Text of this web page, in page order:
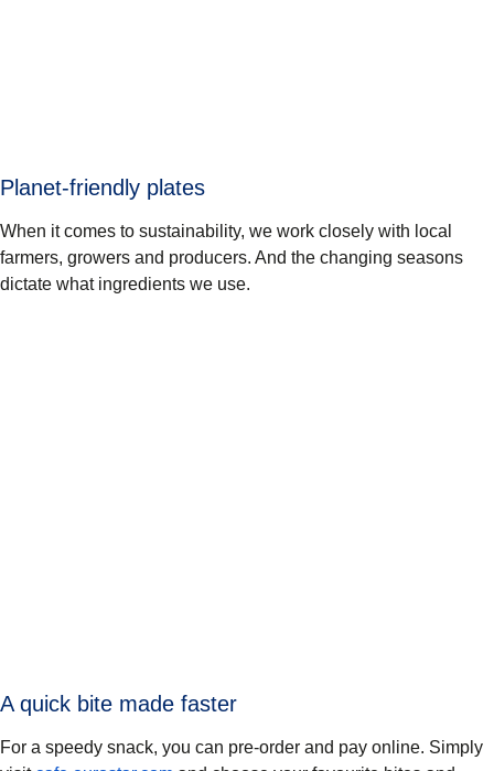
Planet-friendly plates
When it comes to sustainability, we work closely with local
farmers, growers and producers. And the changing seasons
dictate what ingredients we use.
A quick bite made faster
For a speedy snack, you can pre-order and pay online. Simply